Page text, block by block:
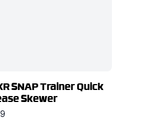
SNAP Trainer Quick
Skewer